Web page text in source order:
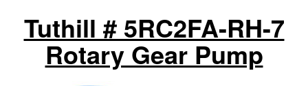
Tuthill # 5RC2FA-RH-7
Rotary Gear Pump